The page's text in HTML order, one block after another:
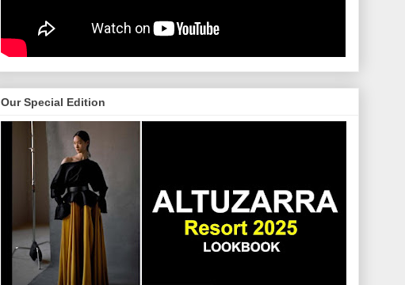
Our Special Edition